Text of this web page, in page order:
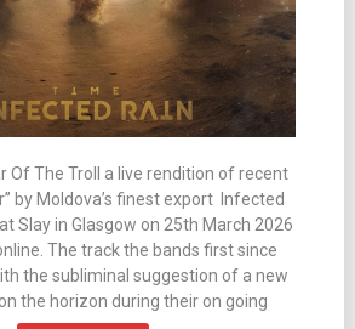
Of The Troll a live rendition of recent
by Moldova’s finest export Infected
Slay in Glasgow on 25th March 2026
The track the bands first since
the subliminal suggestion of a new
the horizon during their on going